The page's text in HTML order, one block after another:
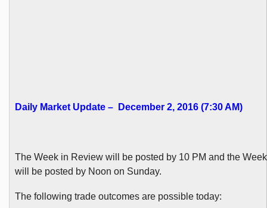
Daily Market Update – December 2, 2016 (7:30 AM)
The Week in Review will be posted by 10 PM and the
will be posted by Noon on Sunday.
The following trade outcomes are possible today: